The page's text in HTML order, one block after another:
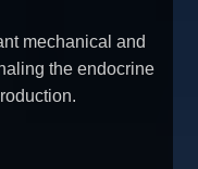
mechanical and
the endocrine